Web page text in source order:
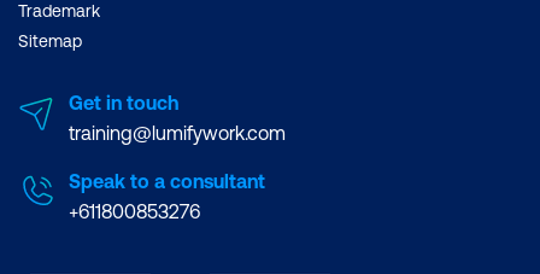
Trademark
Sitemap
Get in touch
training@lumifywork.com
Speak to a consultant
+611800853276